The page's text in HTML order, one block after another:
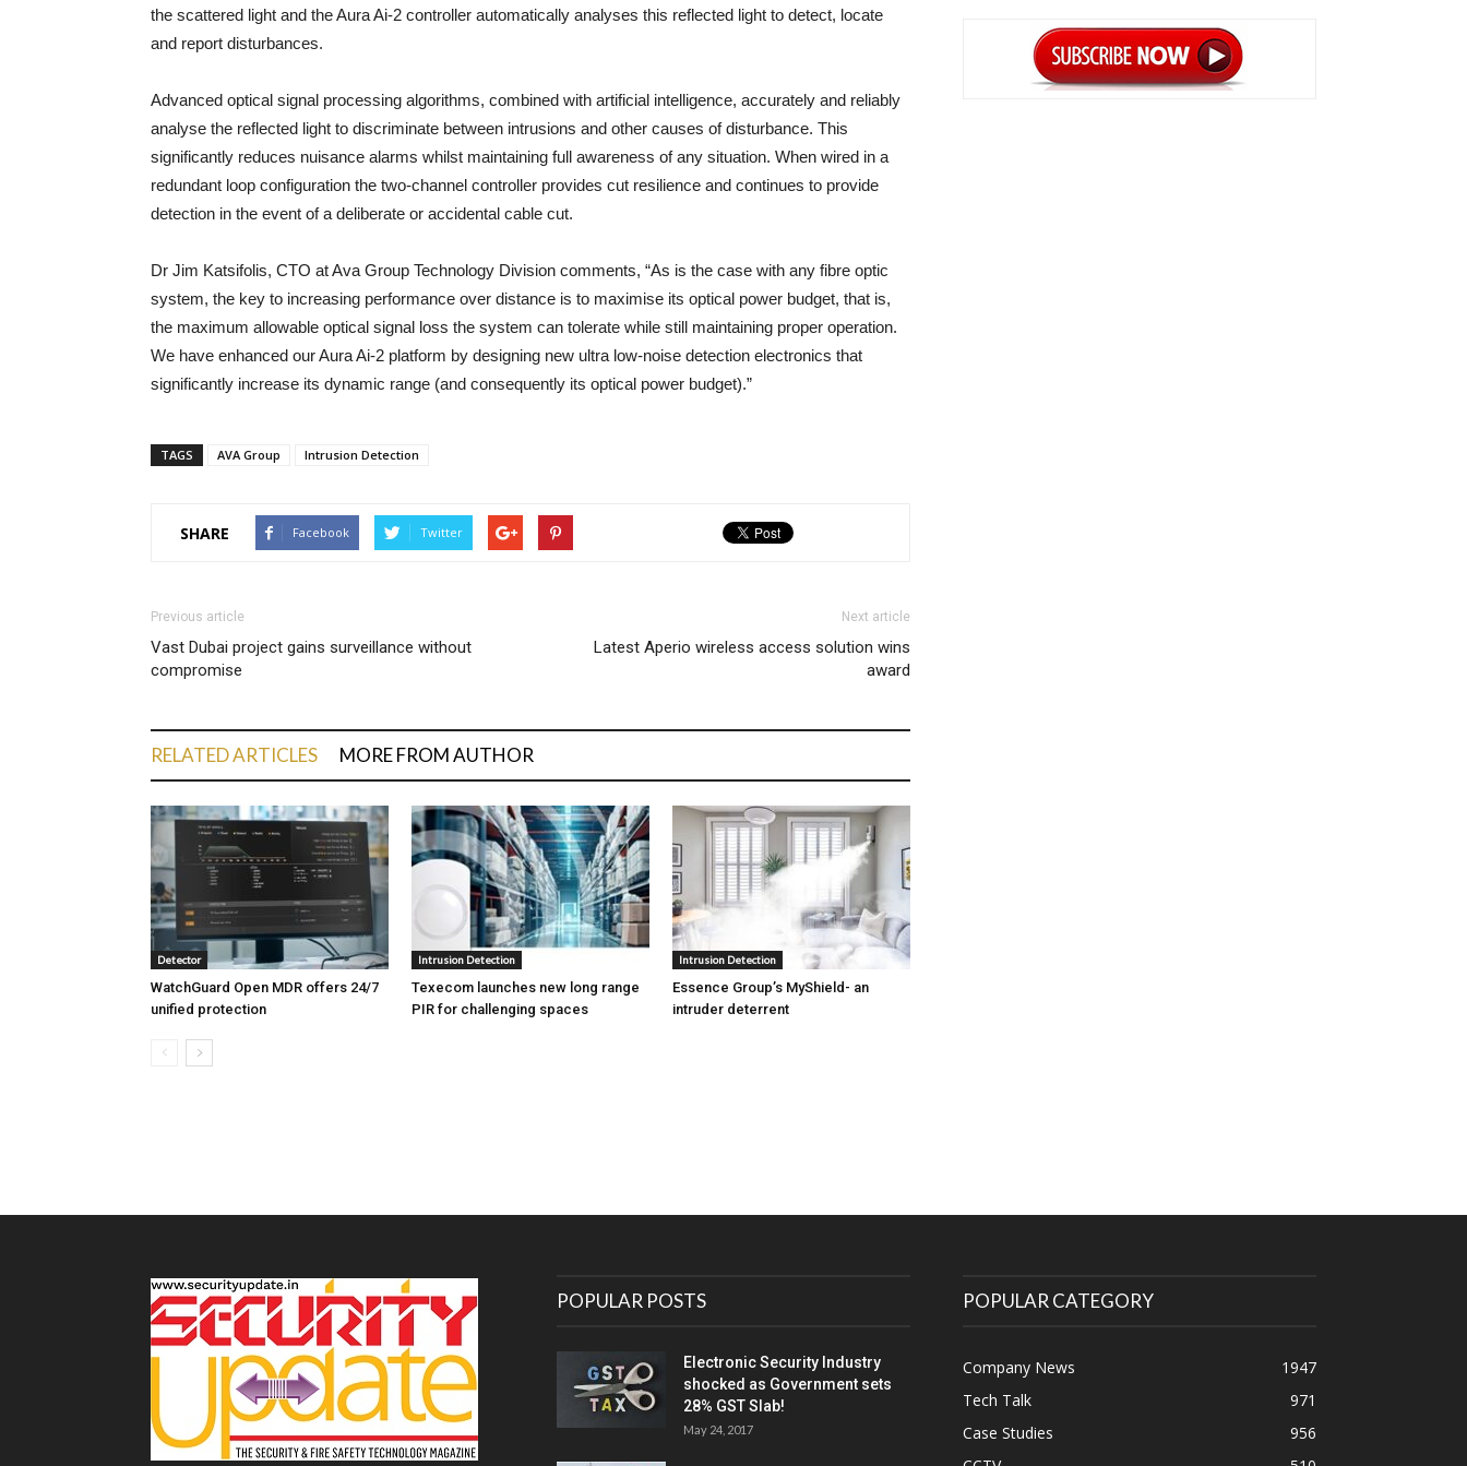
the scattered light and the Aura Ai-2 controller automatically analyses this reflected light to detect, locate
and report disturbances.
Advanced optical signal processing algorithms, combined with artificial intelligence, accurately and reliably
analyse the reflected light to discriminate between intrusions and other causes of disturbance. This
significantly reduces nuisance alarms whilst maintaining full awareness of any situation. When wired in a
redundant loop configuration the two-channel controller provides cut resilience and continues to provide
detection in the event of a deliberate or accidental cable cut.
Dr Jim Katsifolis, CTO at Ava Group Technology Division comments, “As is the case with any fibre optic
system, the key to increasing performance over distance is to maximise its optical power budget, that is,
the maximum allowable optical signal loss the system can tolerate while still maintaining proper operation.
We have enhanced our Aura Ai-2 platform by designing new ultra low-noise detection electronics that
significantly increase its dynamic range (and consequently its optical power budget).”
TAGS AVA Group Intrusion Detection
SHARE Facebook Twitter
Previous article
Vast Dubai project gains surveillance without
compromise
Next article
Latest Aperio wireless access solution wins
award
RELATED ARTICLES MORE FROM AUTHOR
Detector
WatchGuard Open MDR offers 24/7
unified protection
Intrusion Detection
Texecom launches new long range
PIR for challenging spaces
Intrusion Detection
Essence Group’s MyShield- an
intruder deterrent
POPULAR POSTS
Electronic Security Industry
shocked as Government sets
28% GST Slab!
May 24, 2017
POPULAR CATEGORY
Company News
1947
Tech Talk
971
Case Studies
956